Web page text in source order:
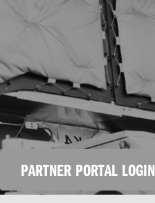
PARTNER PORTAL LOGIN